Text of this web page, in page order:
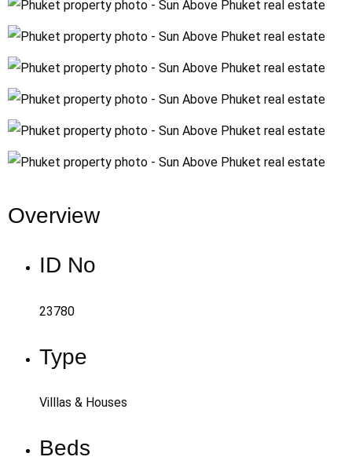
Overview
ID No
23780
Type
Villlas & Houses
Beds